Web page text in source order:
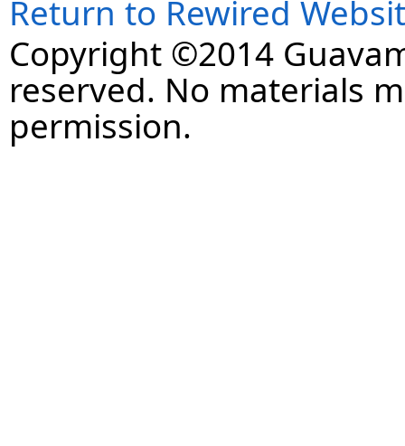
Return to Rewired
Copyright ©2014
reserved. No materials
permission.